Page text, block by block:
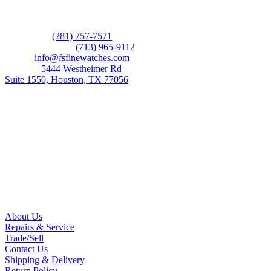
(281) 757-7571
(713) 965-9112
info@fsfinewatches.com
5444 Westheimer Rd
Suite 1550, Houston, TX 77056
About Us
Repairs & Service
Trade/Sell
Contact Us
Shipping & Delivery